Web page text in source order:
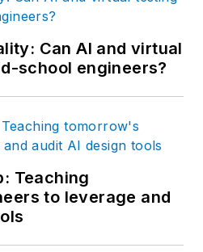
Can AI and virtual
school engineers?
Teaching
to leverage and